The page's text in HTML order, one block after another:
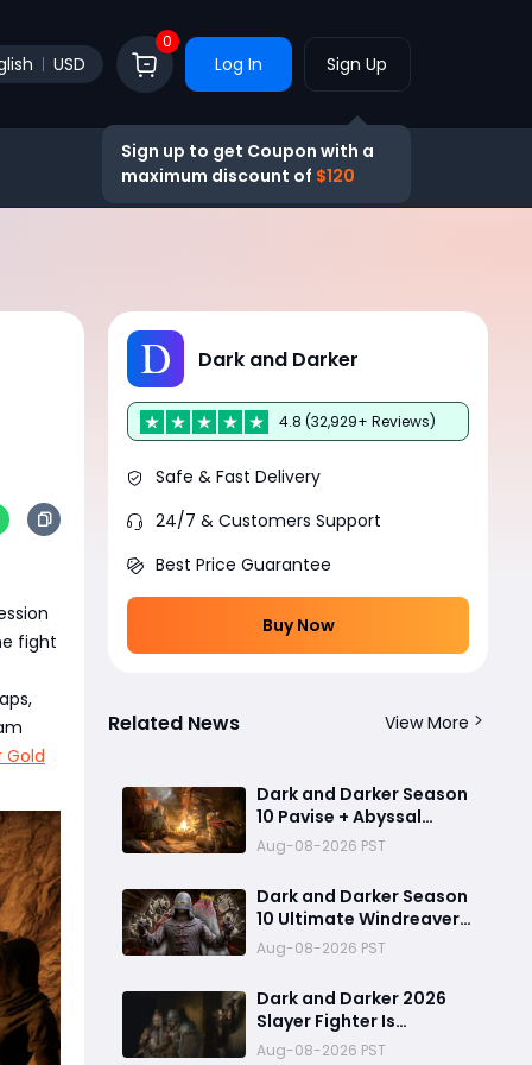
USD
0
Log In Sign Up
Sign up to get Coupon with a
maximum discount of $120
fight
Gold
Dark and Darker
4.8 (32,929+ Reviews)
Safe & Fast Delivery
24/7 & Customers Support
Best Price Guarantee
Buy Now
Related News View More
Dark and Darker Season
10 Pavise + Abyssal
Trident Build: Best Solo
PvP Combo and Titan
Setup
Aug-08-2026 PST
Dark and Darker Season
10 Ultimate Windreaver
Soul Scraper Barbarian
Build:250+ HP PvP Meta
Setup, Best Gear &
Dominate PvP Strategy
Aug-08-2026 PST
Dark and Darker 2026
Slayer Fighter Is
Overpowered: The
Aug-08-2026 PST